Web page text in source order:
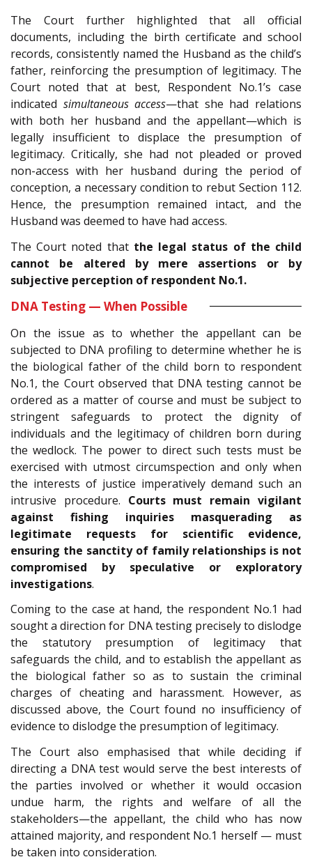
The Court further highlighted that all official
documents, including the birth certificate and school
records, consistently named the Husband as the child’s
father, reinforcing the presumption of legitimacy. The
Court noted that at best, Respondent No.1’s case
indicated simultaneous access—that she had relations
with both her husband and the appellant—which is
legally insufficient to displace the presumption of
legitimacy. Critically, she had not pleaded or proved
non-access with her husband during the period of
conception, a necessary condition to rebut Section 112.
Hence, the presumption remained intact, and the
Husband was deemed to have had access.
The Court noted that the legal status of the child
cannot be altered by mere assertions or by
subjective perception of respondent No.1.
DNA Testing — When Possible
On the issue as to whether the appellant can be
subjected to DNA profiling to determine whether he is
the biological father of the child born to respondent
No.1, the Court observed that DNA testing cannot be
ordered as a matter of course and must be subject to
stringent safeguards to protect the dignity of
individuals and the legitimacy of children born during
the wedlock. The power to direct such tests must be
exercised with utmost circumspection and only when
the interests of justice imperatively demand such an
intrusive procedure. Courts must remain vigilant
against fishing inquiries masquerading as
legitimate requests for scientific evidence,
ensuring the sanctity of family relationships is not
compromised by speculative or exploratory
investigations.
Coming to the case at hand, the respondent No.1 had
sought a direction for DNA testing precisely to dislodge
the statutory presumption of legitimacy that
safeguards the child, and to establish the appellant as
the biological father so as to sustain the criminal
charges of cheating and harassment. However, as
discussed above, the Court found no insufficiency of
evidence to dislodge the presumption of legitimacy.
The Court also emphasised that while deciding if
directing a DNA test would serve the best interests of
the parties involved or whether it would occasion
undue harm, the rights and welfare of all the
stakeholders—the appellant, the child who has now
attained majority, and respondent No.1 herself — must
be taken into consideration.